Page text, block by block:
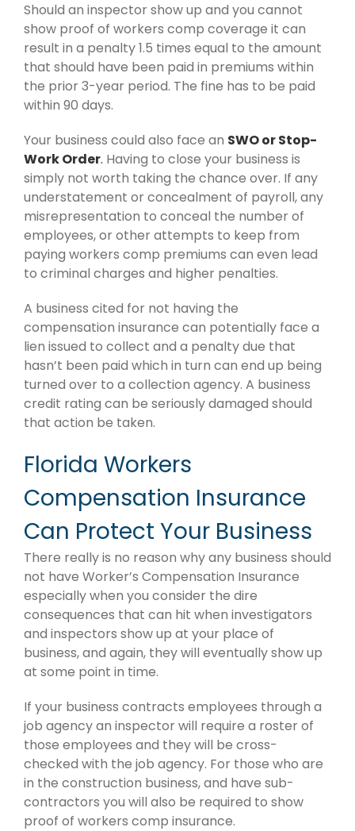
Should an inspector show up and you cannot
show proof of workers comp coverage it can
result in a penalty 1.5 times equal to the amount
that should have been paid in premiums within
the prior 3-year period. The fine has to be paid
within 90 days.
Your business could also face an SWO or Stop-
Work Order. Having to close your business is
simply not worth taking the chance over. If any
understatement or concealment of payroll, any
misrepresentation to conceal the number of
employees, or other attempts to keep from
paying workers comp premiums can even lead
to criminal charges and higher penalties.
A business cited for not having the
compensation insurance can potentially face a
lien issued to collect and a penalty due that
hasn’t been paid which in turn can end up being
turned over to a collection agency. A business
credit rating can be seriously damaged should
that action be taken.
Florida Workers
Compensation Insurance
Can Protect Your Business
There really is no reason why any business should
not have Worker’s Compensation Insurance
especially when you consider the dire
consequences that can hit when investigators
and inspectors show up at your place of
business, and again, they will eventually show up
at some point in time.
If your business contracts employees through a
job agency an inspector will require a roster of
those employees and they will be cross-
checked with the job agency. For those who are
in the construction business, and have sub-
contractors you will also be required to show
proof of workers comp insurance.